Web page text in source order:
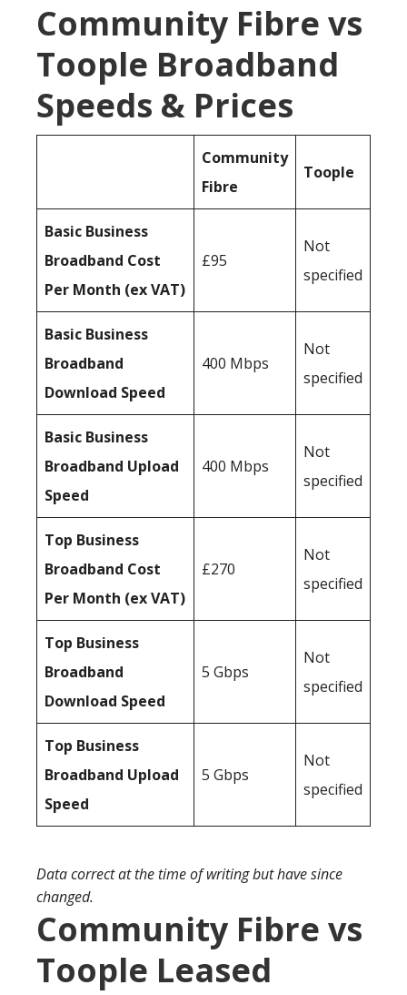
Community Fibre vs
Toople Broadband
Speeds & Prices
Community
Fibre
Toople
Basic Business
Broadband Cost
Per Month (ex VAT)
£95
Not
specified
Basic Business
Broadband
Download Speed
400 Mbps
Not
specified
Basic Business
Broadband Upload
Speed
400 Mbps
Not
specified
Top Business
Broadband Cost
Per Month (ex VAT)
£270
Not
specified
Top Business
Broadband
Download Speed
5 Gbps
Not
specified
Top Business
Broadband Upload
Speed
5 Gbps
Not
specified
Data correct at the time of writing but have since
changed.
Community Fibre vs
Toople Leased